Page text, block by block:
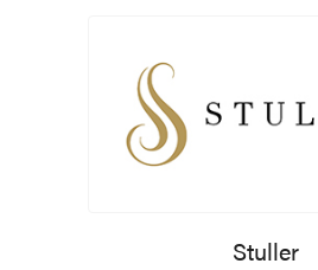
Stuller